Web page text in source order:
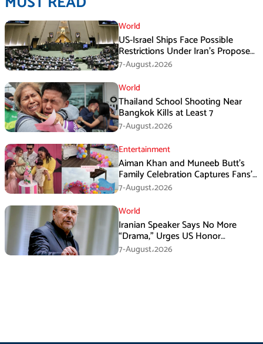
World
US-Israel Ships Face Possible
Restrictions Under Iran’s Proposed
New Law
7-August،2026
World
Thailand School Shooting Near
Bangkok Kills at Least 7
7-August،2026
Entertainment
Aiman Khan and Muneeb Butt’s
Family Celebration Captures Fans’
Attention
7-August،2026
World
Iranian Speaker Says No More
“Drama,” Urges US Honor
Promises
7-August،2026